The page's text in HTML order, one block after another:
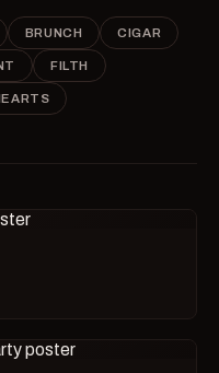
BRUNCH CIGAR
FILTH